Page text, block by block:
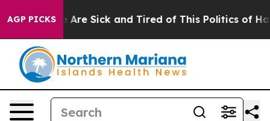
AGP PICKSAre Sick and Tired of This Politics of